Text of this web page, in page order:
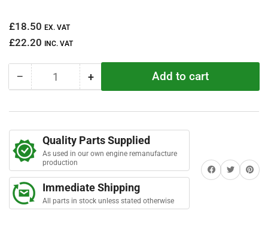
e
5
0
5
t
Regular
price
£18.50 EX. VAT
£22.20 INC. VAT
− Decrease
Adapter
Temperature
Sender
-
metric
Quantity +Increase
quantity
Adapter
Temperature
Sender
-
metric
Add to cart
Quality Parts Supplied
As used in our own engine remanufacture
production
Immediate Shipping
All parts in stock unless stated otherwise
Share on Facebook
TwitterShare